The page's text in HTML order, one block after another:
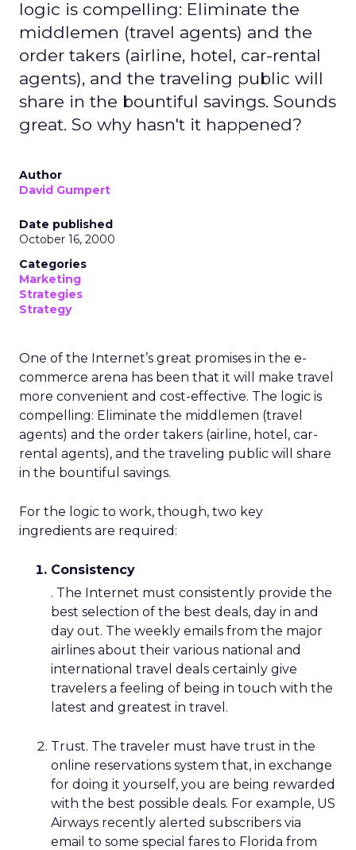
logic is compelling: Eliminate the
middlemen (travel agents) and the
order takers (airline, hotel, car-rental
agents), and the traveling public will
share in the bountiful savings. Sounds
great. So why hasn't it happened?
Author
David Gumpert
Date published
October 16, 2000
Categories
Marketing
Strategies
Strategy
One of the Internet’s great promises in the e-
commerce arena has been that it will make travel
more convenient and cost-effective. The logic is
compelling: Eliminate the middlemen (travel
agents) and the order takers (airline, hotel, car-
rental agents), and the traveling public will share
in the bountiful savings.
For the logic to work, though, two key
ingredients are required:
Consistency
. The Internet must consistently provide the
best selection of the best deals, day in and
day out. The weekly emails from the major
airlines about their various national and
international travel deals certainly give
travelers a feeling of being in touch with the
latest and greatest in travel.
Trust. The traveler must have trust in the
online reservations system that, in exchange
for doing it yourself, you are being rewarded
with the best possible deals. For example, US
Airways recently alerted subscribers via
email to some special fares to Florida from